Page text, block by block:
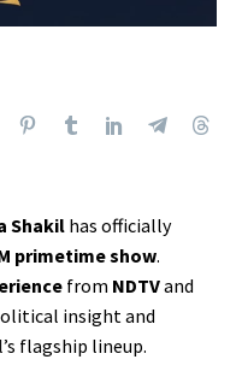
Shakil has officially
primetime show.
from NDTVand
insight and
flagship lineup.